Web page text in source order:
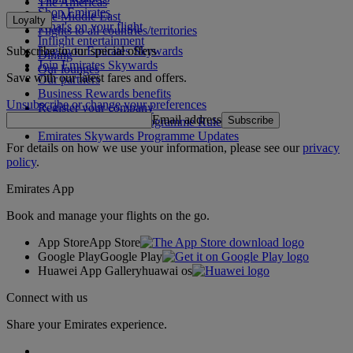
The Middle East
Flights to all countries/territories
Shop Emirates
What's on your flight
Inflight entertainment
Dining
Our lounges
Loyalty
Log in to Emirates Skywards
Join Emirates Skywards
Our partners
Business Rewards benefits
Register your company
Emirates Skywards Programme Rules
Emirates Skywards Programme Updates
Subscribe to our special offers
Save with our latest fares and offers.
Unsubscribe or change your preferences
Email address Subscribe
For details on how we use your information, please see ourprivacy
policy.
Emirates App
Book and manage your flights on the go.
App StoreApp Store
Google PlayGoogle Play
Huawei App Galleryhuawai os
Connect with us
Share your Emirates experience.